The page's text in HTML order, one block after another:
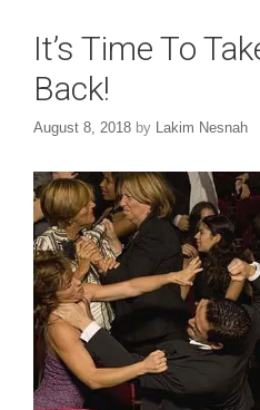
It’s Time To
Back!
August 8, 2018 by Lakim Nesnah